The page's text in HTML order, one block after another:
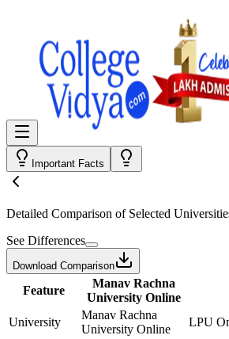
Important Facts
Detailed Comparison of Selected
See Differences
Download Comparison
Feature
Manav Rachna
University Online
University
Manav Rachna
University Online
LPU